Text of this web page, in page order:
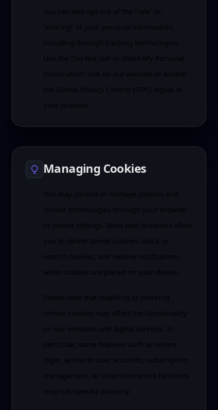
You can also opt out of the “sale” or
“sharing” of your personal information,
including through tracking technologies.
Use the “Do Not Sell or Share My Personal
Information” link on our website or enable
the Global Privacy Control (GPC) signal in
your browser.
Managing Cookies
You may control or manage cookies and
similar technologies through your browser
or device settings. Most web browsers allow
you to delete stored cookies, block or
restrict cookies, and receive notifications
when cookies are placed on your device.
Please note that disabling or blocking
certain cookies may affect the functionality
on our websites and digital services. In
particular, some features such as secure
login, access to user accounts, subscription
management, or other interactive functions
may not operate properly.